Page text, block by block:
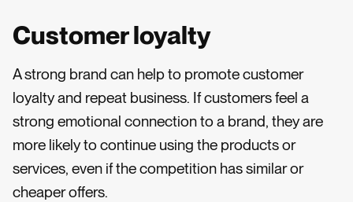
Customer loyalty
A strong brand can help to promote customer
loyalty and repeat business. If customers feel a
strong emotional connection to a brand, they are
more likely to continue using the products or
services, even if the competition has similar or
cheaper offers.